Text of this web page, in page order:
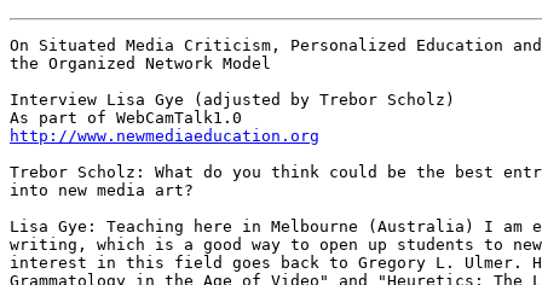
On Situated Media Criticism, Personalized Education and
the Organized Network Model
Interview Lisa Gye (adjusted by Trebor Scholz)
http://www.newmediaeducation.org
Trebor Scholz: What do you think could be the best
into new media art?
Lisa Gye: Teaching here in Melbourne (Australia) I am
writing, which is a good way to open up students to
interest in this field goes back to Gregory L. Ulmer.
Grammatology in the Age of Video" and "Heuretics: